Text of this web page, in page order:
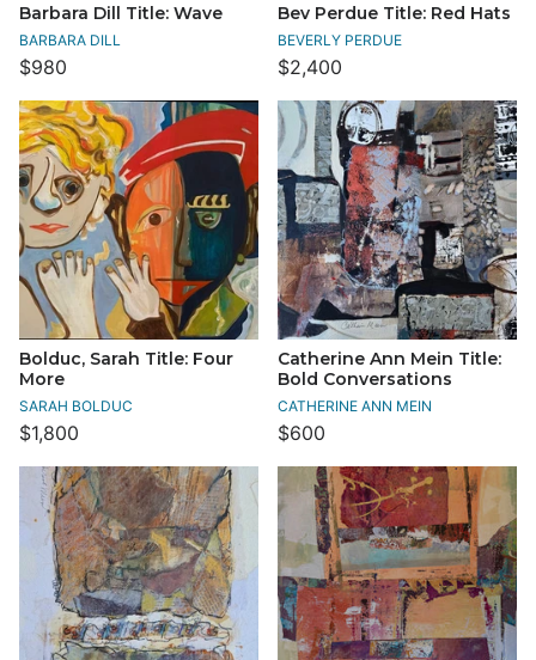
Barbara Dill Title: Wave
BARBARA DILL
$980
Bev Perdue Title: Red Hats
BEVERLY PERDUE
$2,400
Bolduc, Sarah Title: Four
More
SARAH BOLDUC
$1,800
Catherine Ann Mein Title:
Bold Conversations
CATHERINE ANN MEIN
$600